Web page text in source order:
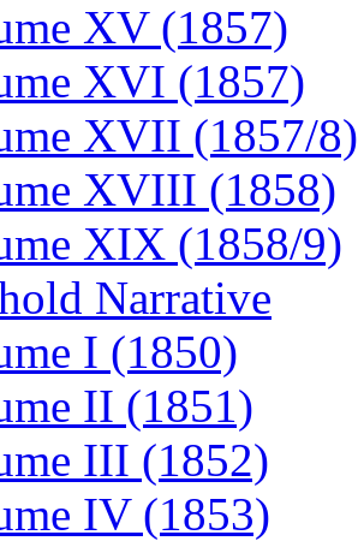
XV (1857)
XVI (1857)
XVII (1857/8)
XVIII (1858)
XIX (1858/9)
Narrative
I (1850)
II (1851)
III (1852)
IV (1853)